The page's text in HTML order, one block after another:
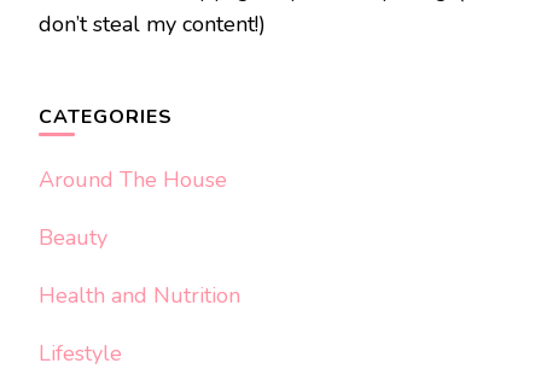
don’t steal my content!)
CATEGORIES
Around The House
Beauty
Health and Nutrition
Lifestyle